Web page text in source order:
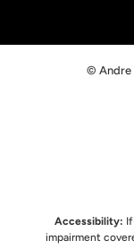
© Andre
Accessibility:
impairment